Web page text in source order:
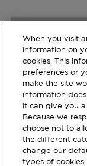
Join
When you visit
information on
cookies. This
preferences or
make the site
information
it can give you
Because we
choose not to
the different
change our
types of